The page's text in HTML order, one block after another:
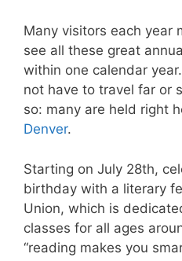
Many visitors each year
see all these great
within one calendar
not have to travel far or
so: many are held right
Denver.
Starting on July 28th,
birthday with a literary
Union, which is
classes for all ages
“reading makes you